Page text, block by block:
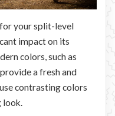
your split-level
impact on its
colors, such as
a fresh and
contrasting colors
look.